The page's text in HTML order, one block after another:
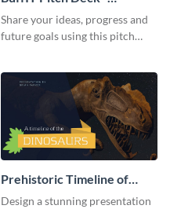
Presentation
Share your ideas, progress and
future goals using this pitch
Prehistoric Timeline of
Dinosaurs - Presentation
Design a stunning presentation